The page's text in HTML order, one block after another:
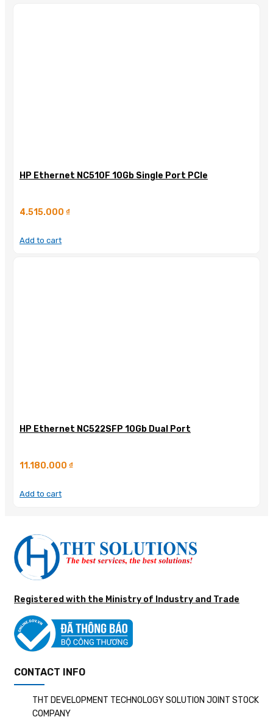
HP Ethernet NC510F 10Gb Single Port PCIe
4.515.000 ₫
Add to cart
HP Ethernet NC522SFP 10Gb Dual Port
11.180.000 ₫
Add to cart
Registered with the Ministry of Industry and Trade
CONTACT INFO
THT DEVELOPMENT TECHNOLOGY SOLUTION JOINT STOCK
COMPANY